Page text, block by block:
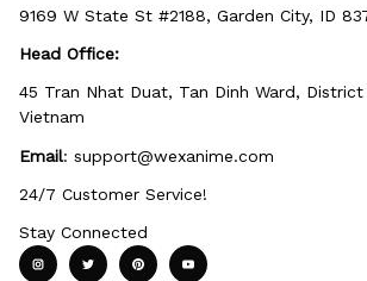
9169 W State St #2188, Garden City, ID
Head Office:
45 Tran Nhat Duat, Tan Dinh Ward, District
Vietnam
Email: support@wexanime.com
24/7 Customer Service!
Stay Connected